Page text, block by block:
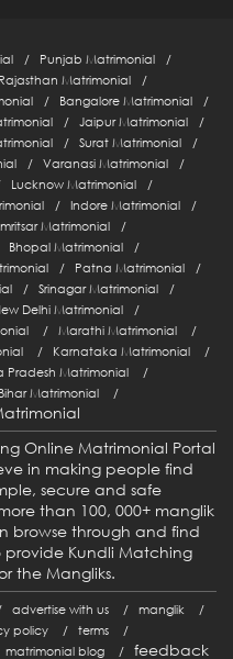
Punjab Matrimonial
Rajasthan Matrimonial
Bangalore Matrimonial
Jaipur Matrimonial
Surat Matrimonial
Varanasi Matrimonial
Lucknow Matrimonial
Indore Matrimonial
Matrimonial
Bhopal Matrimonial
Patna Matrimonial
Srinagar Matrimonial
Delhi Matrimonial
Marathi Matrimonial
Karnataka Matrimonial
Pradesh Matrimonial
Bihar Matrimonial
Online Matrimonial Portal
in making people find
secure and safe
than 100, 000+ manglik
browse through and find
provide Kundli Matching
the Mangliks.
advertise with us
manglik
policy
terms
matrimonial blog feedback